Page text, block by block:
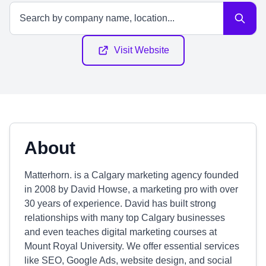
Visit Website
About
Matterhorn. is a Calgary marketing agency founded
in 2008 by David Howse, a marketing pro with over
30 years of experience. David has built strong
relationships with many top Calgary businesses
and even teaches digital marketing courses at
Mount Royal University. We offer essential services
like SEO, Google Ads, website design, and social